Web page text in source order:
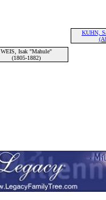
KUHN,
WEIS, Isak "Mahule"
(1805-1882)